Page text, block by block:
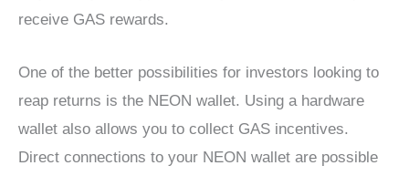
receive GAS rewards.
One of the better possibilities for investors looking to
reap returns is the NEON wallet. Using a hardware
wallet also allows you to collect GAS incentives.
Direct connections to your NEON wallet are possible